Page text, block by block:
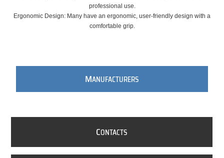
professional use.
Ergonomic Design: Many have an ergonomic, user-friendly design with a
comfortable grip.
MANUFACTURERS
CONTACTS